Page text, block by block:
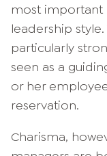
most important
leadership
particularly
seen as a
or her
reservation.
Charisma,